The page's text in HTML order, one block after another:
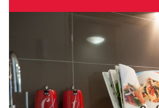
SECURITY